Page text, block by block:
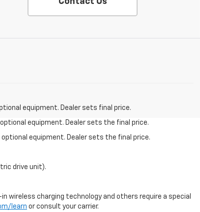
equipment. Dealer sets final price.
equipment. Dealer sets the final price.
equipment. Dealer sets the final price.
drive unit).
wireless charging technology and others require a special
learn or consult your carrier.